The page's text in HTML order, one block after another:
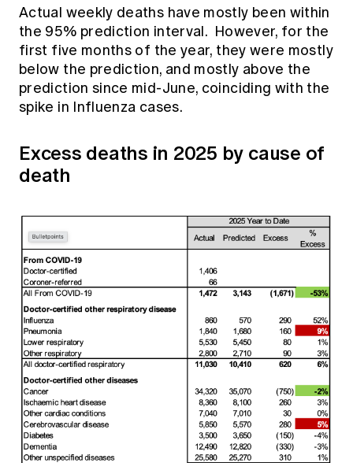
Actual weekly deaths have mostly been within
the 95% prediction interval. However, for the
first five months of the year, they were mostly
below the prediction, and mostly above the
prediction since mid-June, coinciding with the
spike in Influenza cases.
Excess deaths in 2025 by cause of
death